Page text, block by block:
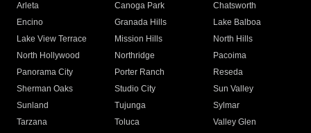
Arleta Canoga Park
Chatsworth
Encino
Granada Hills
Lake Balboa
Lake View Terrace
Mission Hills
North Hills
North Hollywood
Northridge
Pacoima
Panorama City
Porter Ranch
Reseda
Sherman Oaks
Studio City
Sun Valley
Sunland
Tujunga
Sylmar
Tarzana
Toluca
Valley Glen